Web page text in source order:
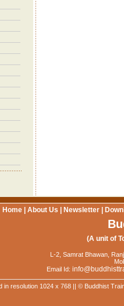
Home About Us Newsletter
(A unit of
L-2, Samrat Bhawan,
Email Id:
in resolution 1024 x 768 || © Buddhist